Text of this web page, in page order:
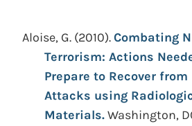
Aloise, G. (2010).Combating
Terrorism: Actions
Prepare to Recover from
Attacks using
Materials.Washington,